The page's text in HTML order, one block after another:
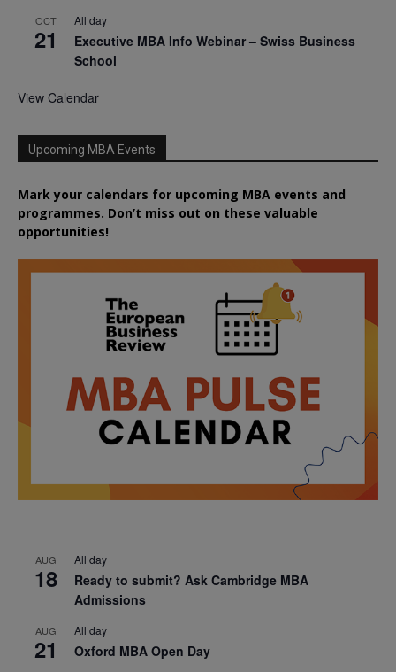
OCT
21
All day
Executive MBA Info Webinar – Swiss Business
School
View Calendar
Upcoming MBA Events
Mark your calendars for upcoming MBA events and
programmes. Don’t miss out on these valuable
opportunities!
AUG
18
All day
Ready to submit? Ask Cambridge MBA
Admissions
AUG
21
All day
Oxford MBA Open Day